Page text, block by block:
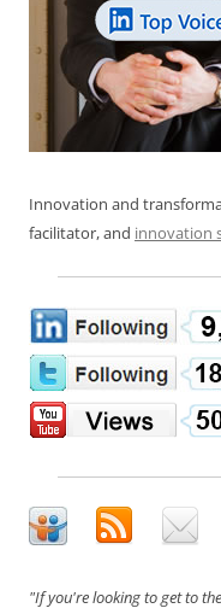
Innovation and
facilitator, and innovation
"If you're looking to get to